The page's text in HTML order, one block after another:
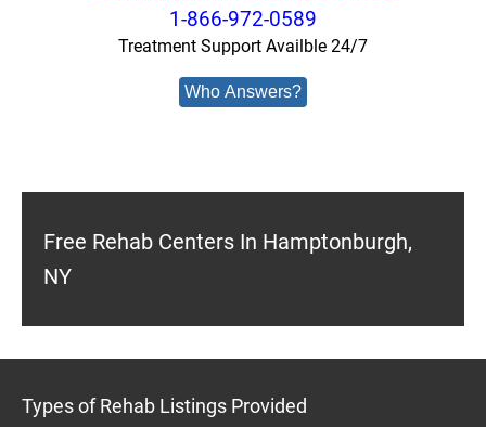
1-866-972-0589
Treatment Support Availble 24/7
Who Answers?
Free Rehab Centers In Hamptonburgh,
NY
Types of Rehab Listings Provided